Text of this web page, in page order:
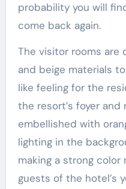
probability you will
come back again.
The visitor rooms are
and beige materials
like feeling for the
the resort’s foyer
embellished with
lighting in the
making a strong
guests of the hotel’s